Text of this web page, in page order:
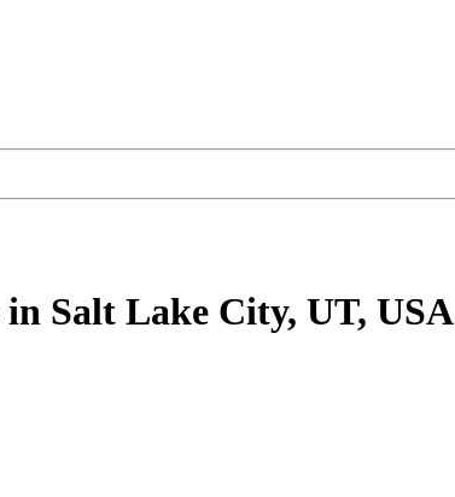
in Salt Lake City, UT, USA